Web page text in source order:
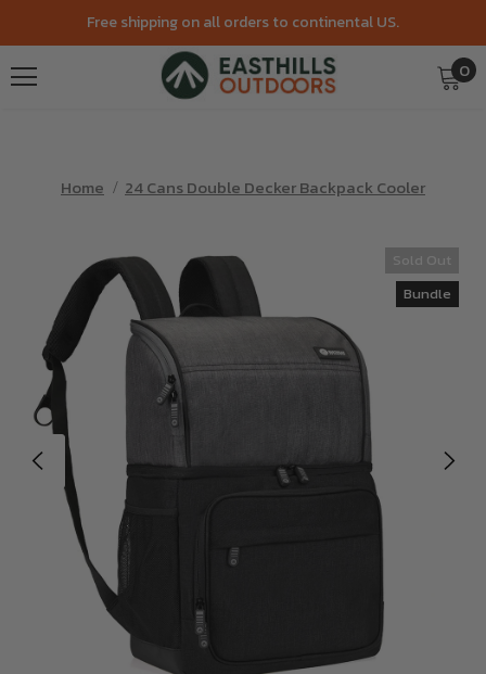
Free shipping on all orders to continental US.
0
Home 24 Cans Double Decker Backpack Cooler
Sold Out
Bundle